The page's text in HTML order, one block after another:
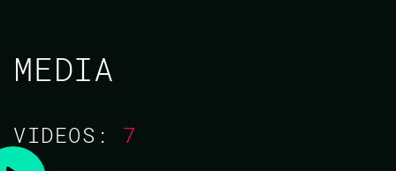
ROBERT VIRDING
TRAINING/
MEDIA
VIDEOS: 7